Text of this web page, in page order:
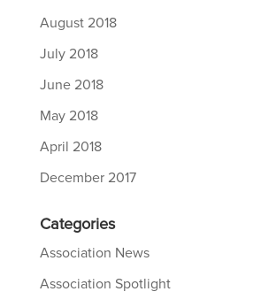
August 2018
July 2018
June 2018
May 2018
April 2018
December 2017
Categories
Association News
Association Spotlight